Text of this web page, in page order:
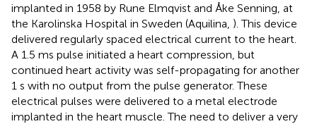
implanted in 1958 by Rune Elmqvist and Åke Senning, at
the Karolinska Hospital in Sweden (Aquilina, ). This device
delivered regularly spaced electrical current to the heart.
A 1.5 ms pulse initiated a heart compression, but
continued heart activity was self-propagating for another
1 s with no output from the pulse generator. These
electrical pulses were delivered to a metal electrode
implanted in the heart muscle. The need to deliver a very